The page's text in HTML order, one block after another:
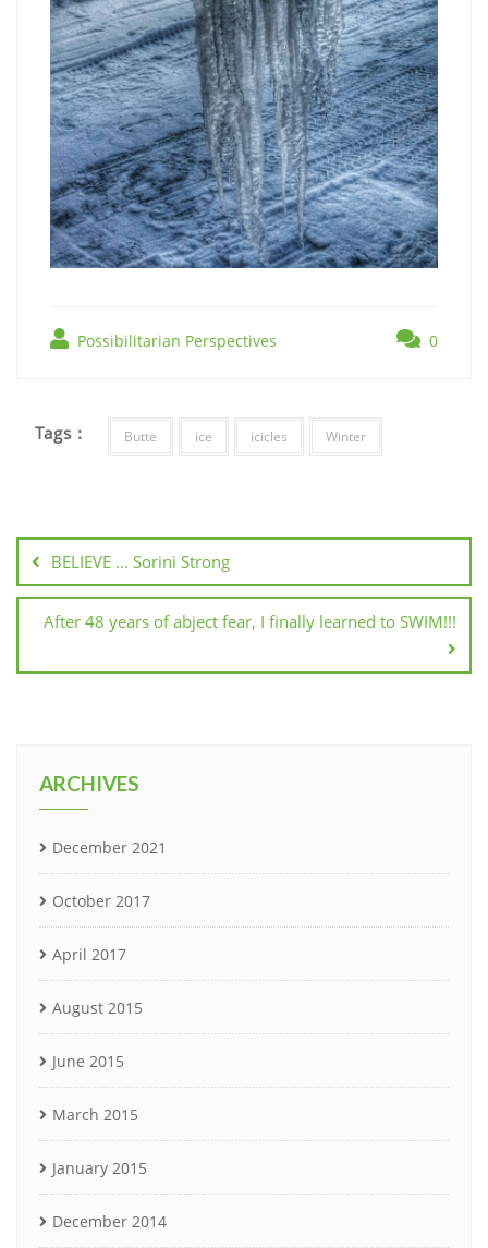
Possibilitarian Perspectives 0
Tags : Butte ice icicles Winter
BELIEVE … Sorini Strong
After 48 years of abject fear, I finally learned to SWIM!!!
ARCHIVES
December 2021
October 2017
April 2017
August 2015
June 2015
March 2015
January 2015
December 2014